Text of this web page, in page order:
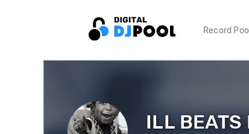
Record Pool
ILL BEATS